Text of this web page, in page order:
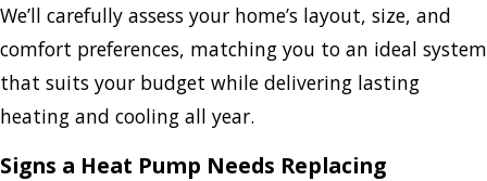
We’ll carefully assess your home’s layout, size, and
comfort preferences, matching you to an ideal system
that suits your budget while delivering lasting
heating and cooling all year.
Signs a Heat Pump Needs Replacing